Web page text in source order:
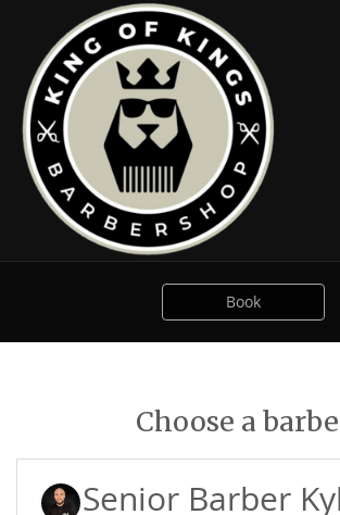
Book
Choose a
Senior Barber